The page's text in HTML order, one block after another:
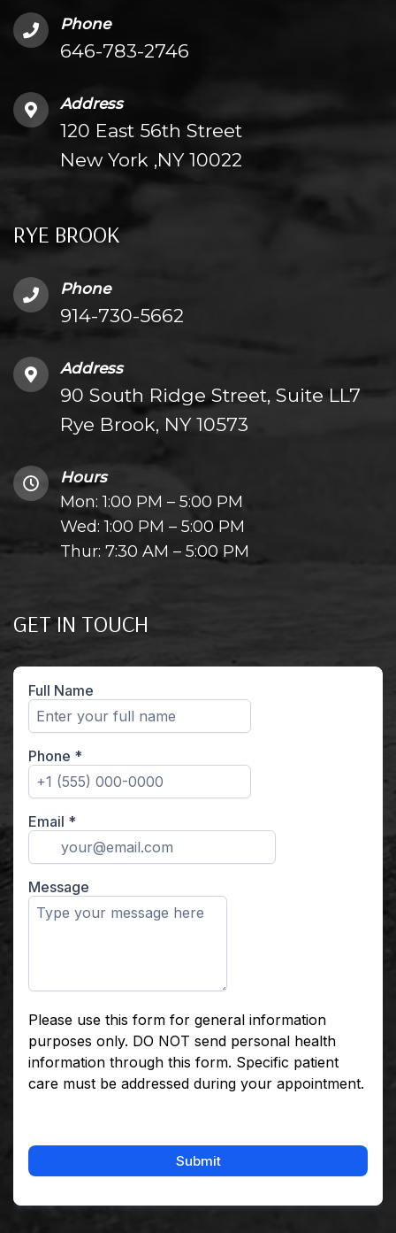
RYE BROOK
Phone
914-730-5662
Address
90 South Ridge Street, Suite LL7
Rye Brook, NY 10573
Hours
Mon: 1:00 PM – 5:00 PM
Wed: 1:00 PM – 5:00 PM
Thur: 7:30 AM – 5:00 PM
Phone
646-783-2746
Address
120 East 56th Street
New York ,NY 10022
GET IN TOUCH